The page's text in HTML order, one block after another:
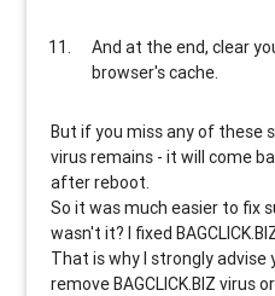
And at the end, clear
browser's cache.
But if you miss any of these
virus remains - it will come
after reboot.
So it was much easier to fix
wasn't it? I fixed
That is why I strongly advise
remove BAGCLICK.BIZ